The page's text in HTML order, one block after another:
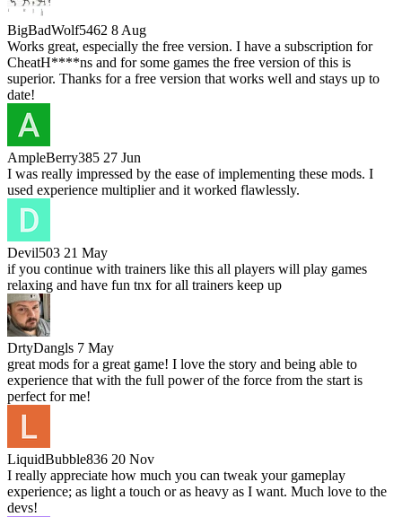
BigBadWolf5462 8 Aug
Works great, especially the free version. I have a subscription for
CheatH****ns and for some games the free version of this is
superior. Thanks for a free version that works well and stays up to
date!
AmpleBerry385 27 Jun
I was really impressed by the ease of implementing these mods. I
used experience multiplier and it worked flawlessly.
Devil503 21 May
if you continue with trainers like this all players will play games
relaxing and have fun tnx for all trainers keep up
DrtyDangls 7 May
great mods for a great game! I love the story and being able to
experience that with the full power of the force from the start is
perfect for me!
LiquidBubble836 20 Nov
I really appreciate how much you can tweak your gameplay
experience; as light a touch or as heavy as I want. Much love to the
devs!